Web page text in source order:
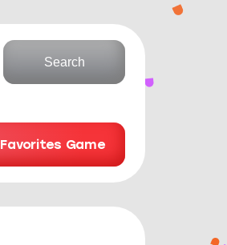
Search
Favorites Game